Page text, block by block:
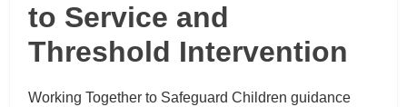
to Service and
Threshold Intervention
Working Together to Safeguard Children guidance